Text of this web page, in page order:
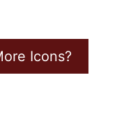
Icons?